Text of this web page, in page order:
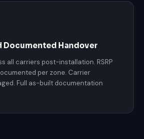
Documented Handover
all carriers post-installation. RSRP
per zone. Carrier
Full as-built documentation